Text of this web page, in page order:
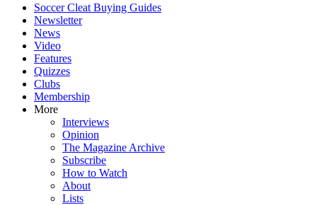
Soccer Cleat Buying Guides
Newsletter
News
Video
Features
Quizzes
Clubs
Membership
More
Interviews
Opinion
The Magazine Archive
Subscribe
How to Watch
About
Lists